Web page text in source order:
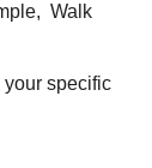
Walk
your specific